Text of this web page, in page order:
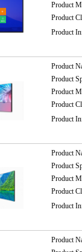
Product
Product
Product
Product
Product
Product
Product
Product
Product
Product
Product
Product
Product
Product